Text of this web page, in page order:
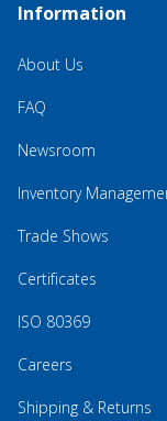
Information
About Us
FAQ
Newsroom
Inventory
Trade Shows
Certificates
ISO 80369
Careers
Shipping & Returns